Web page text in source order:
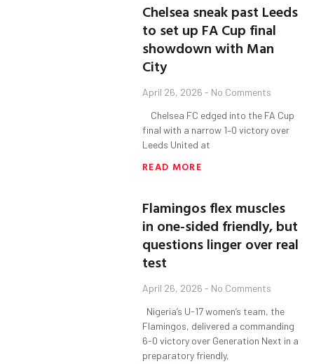
Chelsea sneak past Leeds
to set up FA Cup final
showdown with Man
City
April 26, 2026 No Comments
Chelsea FC edged into the FA Cup
final with a narrow 1–0 victory over
Leeds United at
READ MORE
Flamingos flex muscles
in one-sided friendly, but
questions linger over real
test
April 26, 2026 No Comments
Nigeria’s U-17 women’s team, the
Flamingos, delivered a commanding
6-0 victory over Generation Next in a
preparatory friendly,